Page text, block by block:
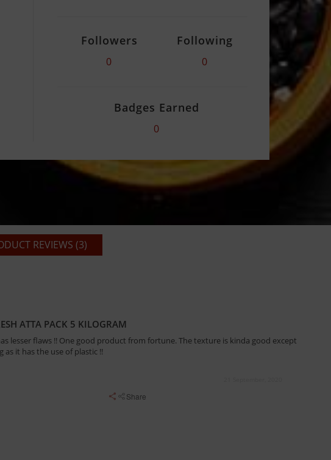
Followers
0
Following
0
Badges Earned
0
REVIEWS (3)
ATTA PACK 5 KILOGRAM
lesser flaws !! One good product from fortune. The texture is kinda good except
as it has the use of plastic !!
Share